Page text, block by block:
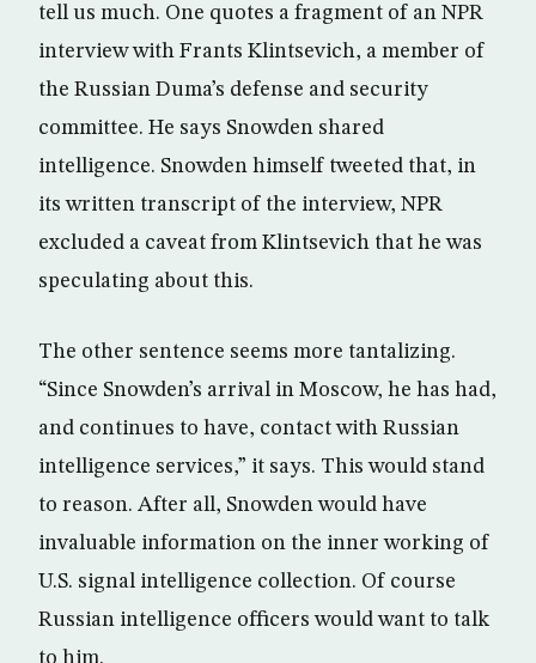
tell us much. One quotes a fragment of an NPR
interview with Frants Klintsevich, a member of
the Russian Duma’s defense and security
committee. He says Snowden shared
intelligence. Snowden himself tweeted that, in
its written transcript of the interview, NPR
excluded a caveat from Klintsevich that he was
speculating about this.
The other sentence seems more tantalizing.
“Since Snowden’s arrival in Moscow, he has had,
and continues to have, contact with Russian
intelligence services,” it says. This would stand
to reason. After all, Snowden would have
invaluable information on the inner working of
U.S. signal intelligence collection. Of course
Russian intelligence officers would want to talk
to him.